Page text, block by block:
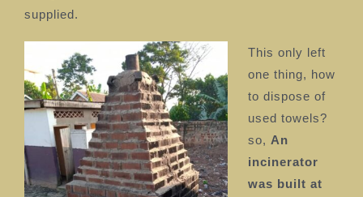
supplied.
This only left
one thing, how
to dispose of
used towels?
so, An
incinerator
was built at